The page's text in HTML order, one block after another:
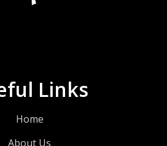
Links
Home
About Us